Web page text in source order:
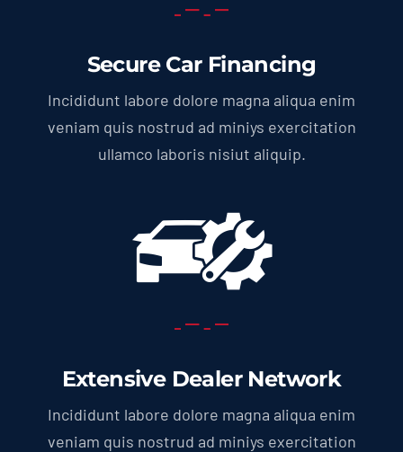
Secure Car Financing
Incididunt labore dolore magna aliqua enim
veniam quis nostrud ad miniys exercitation
ullamco laboris nisiut aliquip.
Extensive Dealer Network
Incididunt labore dolore magna aliqua enim
veniam quis nostrud ad miniys exercitation